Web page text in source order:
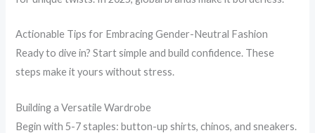
Actionable Tips for Embracing Gender-Neutral Fashion
Ready to dive in? Start simple and build confidence. These
steps make it yours without stress.
Building a Versatile Wardrobe
Begin with 5-7 staples: button-up shirts, chinos, and sneakers.